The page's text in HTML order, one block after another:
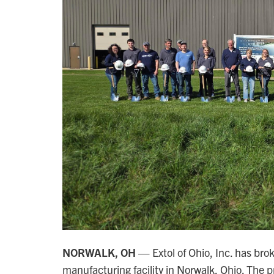
NORWALK, OH — Extol of Ohio, Inc. has
manufacturing facility in Norwalk, Ohio. The